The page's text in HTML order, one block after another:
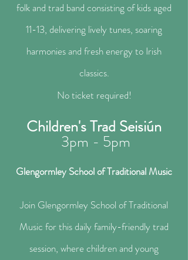
folk and trad band consisting of kids aged
11-13, delivering lively tunes, soaring
harmonies and fresh energy to Irish
classics.
No ticket required!​
Children's Trad Seisiún
3pm - 5pm
Glengormley School of Traditional Music​
Join Glengormley School of Traditional
Music for this daily family-friendly trad
session, where children and young